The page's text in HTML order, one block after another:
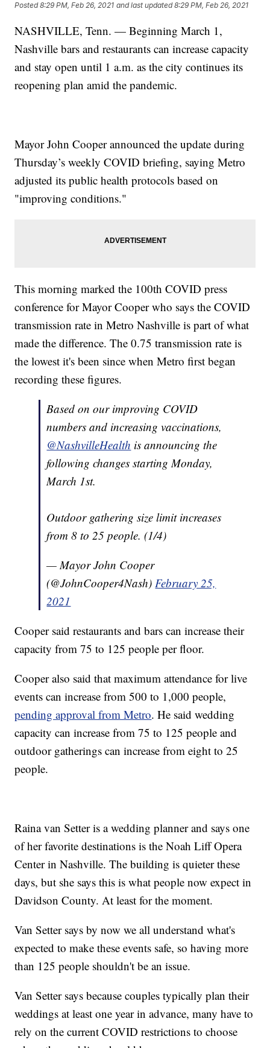
Posted8:29 PM, Feb 26, 2021 and last updated 8:29 PM, Feb 26, 2021
NASHVILLE, Tenn. — Beginning March 1,
Nashville bars and restaurants can increase capacity
and stay open until 1 a.m. as the city continues its
reopening plan amid the pandemic.
Mayor John Cooper announced the update during
Thursday’s weekly COVID briefing, saying Metro
adjusted its public health protocols based on
"improving conditions."
This morning marked the 100th COVID press
conference for Mayor Cooper who says the COVID
transmission rate in Metro Nashville is part of what
made the difference. The 0.75 transmission rate is
the lowest it's been since when Metro first began
recording these figures.
Based on our improving COVID
numbers and increasing vaccinations,
@NashvilleHealth is announcing the
following changes starting Monday,
March 1st.
Outdoor gathering size limit increases
from 8 to 25 people. (1/4)
— Mayor John Cooper
(@JohnCooper4Nash) February 25,
2021
Cooper said restaurants and bars can increase their
capacity from 75 to 125 people per floor.
Cooper also said that maximum attendance for live
events can increase from 500 to 1,000 people,
pending approval from Metro. He said wedding
capacity can increase from 75 to 125 people and
outdoor gatherings can increase from eight to 25
people.
Raina van Setter is a wedding planner and says one
of her favorite destinations is the Noah Liff Opera
Center in Nashville. The building is quieter these
days, but she says this is what people now expect in
Davidson County. At least for the moment.
Van Setter says by now we all understand what's
expected to make these events safe, so having more
than 125 people shouldn't be an issue.
Van Setter says because couples typically plan their
weddings at least one year in advance, many have to
rely on the current COVID restrictions to choose